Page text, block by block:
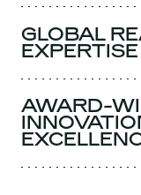
GLOBAL
EXPERTISE
AWARD-